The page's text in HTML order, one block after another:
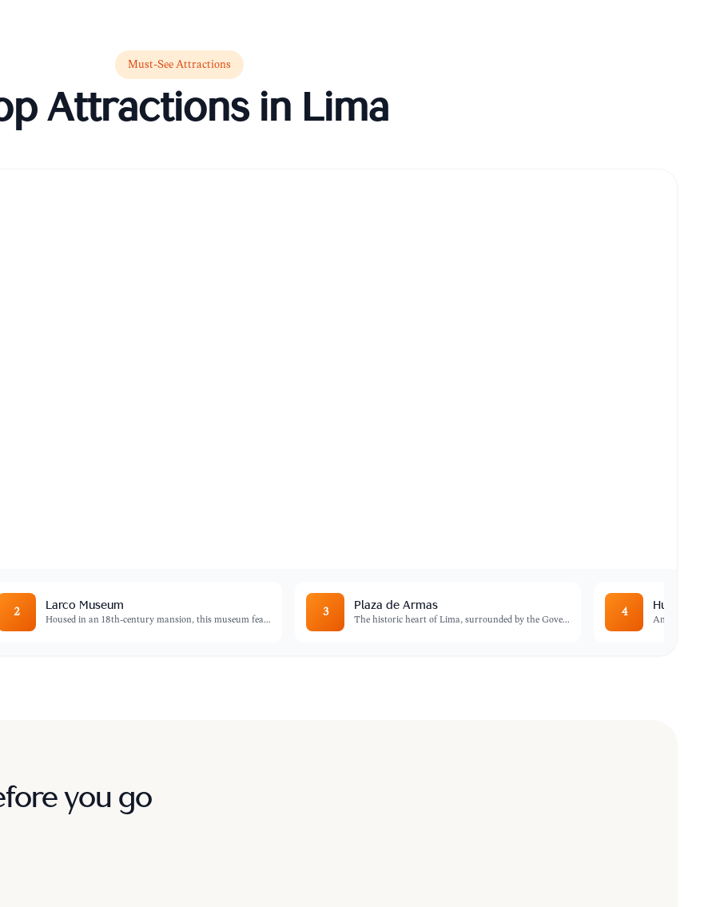
Must-See Attractions
Attractions in Lima
2 Larco Museum
Housed in an 18th-century mansion, this museum fea...
3 Plaza de Armas
The historic heart of Lima, surrounded by the Gove...
4 Huaca
An impressive
you go